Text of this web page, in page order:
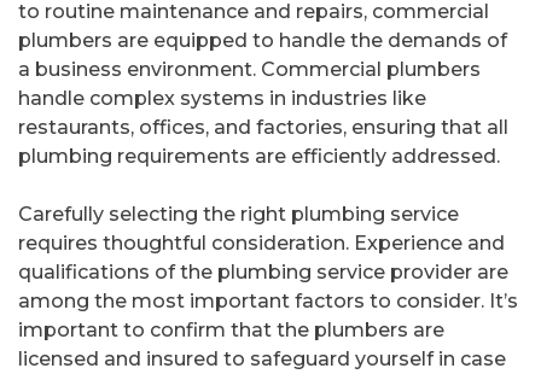
to routine maintenance and repairs, commercial
plumbers are equipped to handle the demands of
a business environment. Commercial plumbers
handle complex systems in industries like
restaurants, offices, and factories, ensuring that all
plumbing requirements are efficiently addressed.
Carefully selecting the right plumbing service
requires thoughtful consideration. Experience and
qualifications of the plumbing service provider are
among the most important factors to consider. It’s
important to confirm that the plumbers are
licensed and insured to safeguard yourself in case